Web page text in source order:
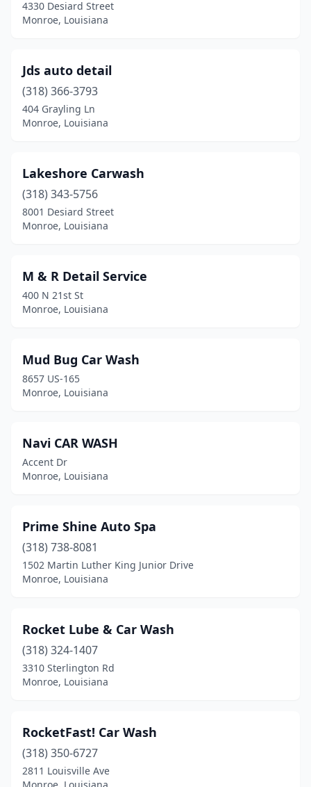
4330 Desiard Street
Monroe, Louisiana
Jds auto detail
(318) 366-3793
404 Grayling Ln
Monroe, Louisiana
Lakeshore Carwash
(318) 343-5756
8001 Desiard Street
Monroe, Louisiana
M & R Detail Service
400 N 21st St
Monroe, Louisiana
Mud Bug Car Wash
8657 US-165
Monroe, Louisiana
Navi CAR WASH
Accent Dr
Monroe, Louisiana
Prime Shine Auto Spa
(318) 738-8081
1502 Martin Luther King Junior Drive
Monroe, Louisiana
Rocket Lube & Car Wash
(318) 324-1407
3310 Sterlington Rd
Monroe, Louisiana
RocketFast! Car Wash
(318) 350-6727
2811 Louisville Ave